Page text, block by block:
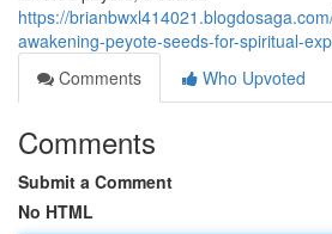
https://
awakening-peyote-seeds-for-spiritual-
Comments
Who Upvoted
Comments
Submit a Comment
No HTML